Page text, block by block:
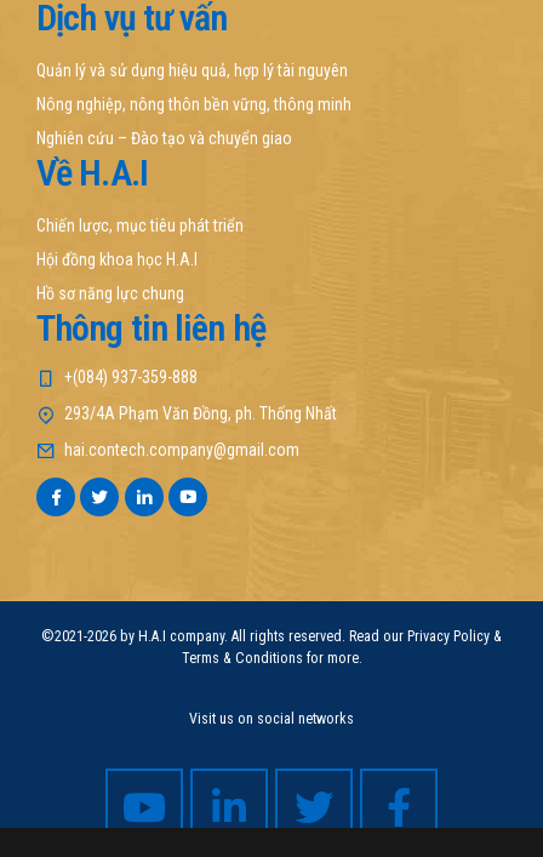
Dịch vụ tư vấn
Quản lý và sử dụng hiệu quả, hợp lý tài nguyên
Nông nghiệp, nông thôn bền vững, thông minh
Nghiên cứu – Đào tạo và chuyển giao
Về H.A.I
Chiến lược, mục tiêu phát triển
Hội đồng khoa học H.A.I
Hồ sơ năng lực chung
Thông tin liên hệ
+(084) 937-359-888
293/4A Phạm Văn Đồng, ph. Thống Nhất
hai.contech.company@gmail.com
©2021-2026 by H.A.I company. All rights reserved. Read our Privacy Policy &
Terms & Conditions for more.
Visit us on social networks